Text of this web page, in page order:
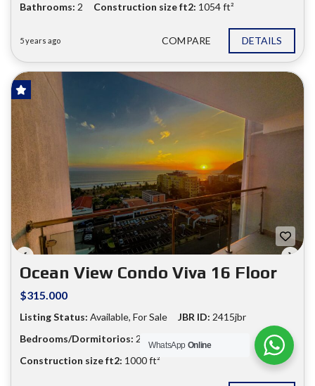
Bathrooms: 2 Construction size ft2: 1054 ft²
5 years ago COMPARE DETAILS
❮ ❯
HOT OFFER!
Ocean View Condo Viva 16 Floor
$315.000
Listing Status: Available, For Sale JBR ID: 2415jbr
Bedrooms/Dormitorios: 2
Construction size ft2: 1000 ft²
WhatsApp Online